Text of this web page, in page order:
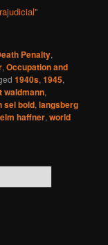
Penalty,
,Occupation and
1940s,1945,
waldmann,
sel bold,langsberg
haffner,world